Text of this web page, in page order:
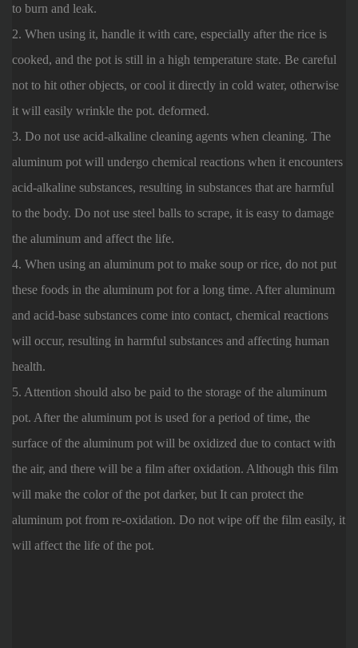
to burn and leak.
2. When using it, handle it with care, especially after the rice is
cooked, and the pot is still in a high temperature state. Be careful
not to hit other objects, or cool it directly in cold water, otherwise
it will easily wrinkle the pot. deformed.
3. Do not use acid-alkaline cleaning agents when cleaning. The
aluminum pot will undergo chemical reactions when it encounters
acid-alkaline substances, resulting in substances that are harmful
to the body. Do not use steel balls to scrape, it is easy to damage
the aluminum and affect the life.
4. When using an aluminum pot to make soup or rice, do not put
these foods in the aluminum pot for a long time. After aluminum
and acid-base substances come into contact, chemical reactions
will occur, resulting in harmful substances and affecting human
health.
5. Attention should also be paid to the storage of the aluminum
pot. After the aluminum pot is used for a period of time, the
surface of the aluminum pot will be oxidized due to contact with
the air, and there will be a film after oxidation. Although this film
will make the color of the pot darker, but It can protect the
aluminum pot from re-oxidation. Do not wipe off the film easily, it
will affect the life of the pot.